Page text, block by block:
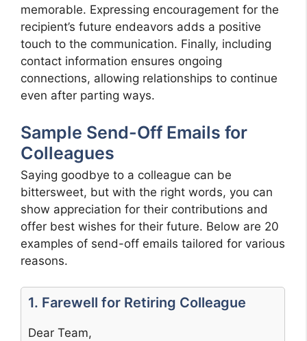
memorable. Expressing encouragement for the
recipient’s future endeavors adds a positive
touch to the communication. Finally, including
contact information ensures ongoing
connections, allowing relationships to continue
even after parting ways.
Sample Send-Off Emails for
Colleagues
Saying goodbye to a colleague can be
bittersweet, but with the right words, you can
show appreciation for their contributions and
offer best wishes for their future. Below are 20
examples of send-off emails tailored for various
reasons.
1. Farewell for Retiring Colleague
Dear Team,